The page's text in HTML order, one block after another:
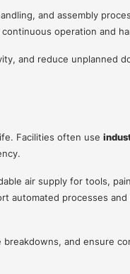
and assembly
operation and
and reduce unplanned
Facilities often use
air supply for tools,
automated processes
and ensure